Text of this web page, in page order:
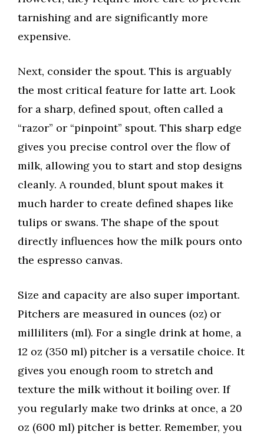
tarnishing and are significantly more
expensive.
Next, consider the spout. This is arguably
the most critical feature for latte art. Look
for a sharp, defined spout, often called a
“razor” or “pinpoint” spout. This sharp edge
gives you precise control over the flow of
milk, allowing you to start and stop designs
cleanly. A rounded, blunt spout makes it
much harder to create defined shapes like
tulips or swans. The shape of the spout
directly influences how the milk pours onto
the espresso canvas.
Size and capacity are also super important.
Pitchers are measured in ounces (oz) or
milliliters (ml). For a single drink at home, a
12 oz (350 ml) pitcher is a versatile choice. It
gives you enough room to stretch and
texture the milk without it boiling over. If
you regularly make two drinks at once, a 20
oz (600 ml) pitcher is better. Remember, you